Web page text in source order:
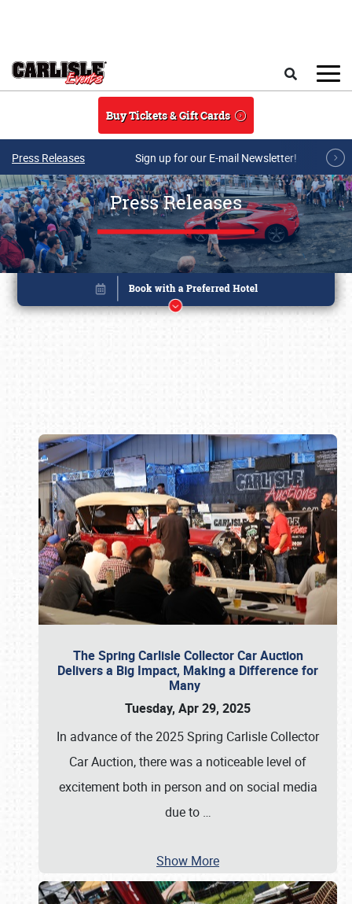
Buy Tickets & Gift Cards
Press Releases Sign up for our E-mail Newsletter!
Press Releases
The Spring Carlisle Collector Car Auction
Delivers a Big Impact, Making a Difference for
Many
Tuesday, Apr 29, 2025
In advance of the 2025 Spring Carlisle Collector
Car Auction, there was a noticeable level of
excitement both in person and on social media
due to …
Show More
Book online or call (800) 216-1876